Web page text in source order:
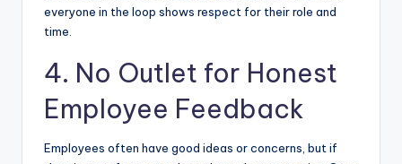
everyone in the loop shows respect for their role and
time.
4. No Outlet for Honest
Employee Feedback
Employees often have good ideas or concerns, but if